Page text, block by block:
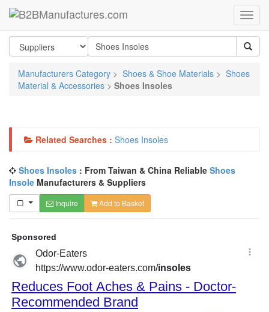
Manufacturers Category > Shoes & Shoe Materials > Shoes
Material & Accessories > Shoes Insoles
Related Searches : Shoes Insoles
Shoes Insoles : From Taiwan & China Reliable Shoes
Insole Manufacturers & Suppliers
Inquire Add to Basket